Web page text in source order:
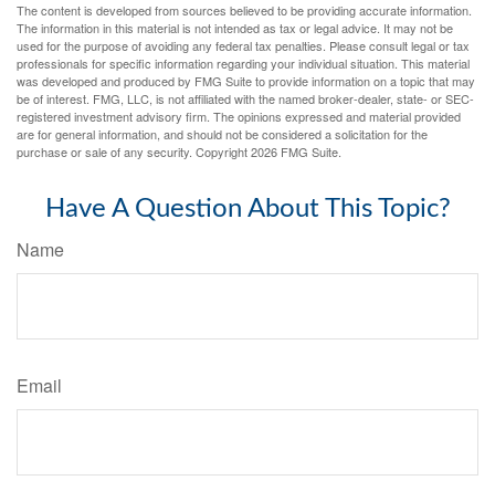
The content is developed from sources believed to be providing accurate information.
The information in this material is not intended as tax or legal advice. It may not be
used for the purpose of avoiding any federal tax penalties. Please consult legal or tax
professionals for specific information regarding your individual situation. This material
was developed and produced by FMG Suite to provide information on a topic that may
be of interest. FMG, LLC, is not affiliated with the named broker-dealer, state- or SEC-
registered investment advisory firm. The opinions expressed and material provided
are for general information, and should not be considered a solicitation for the
purchase or sale of any security. Copyright2026 FMG Suite.
Have A Question About This Topic?
Name
Email